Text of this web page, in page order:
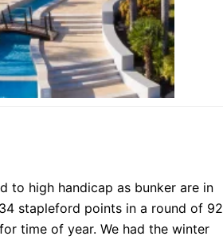
to high handicap as bunker are in
stapleford points in a round of 92
time of year. We had the winter